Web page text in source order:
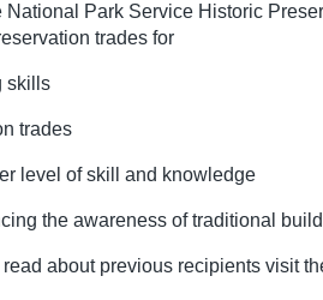
Park Service Historic
trades for
skills
trades
level of skill and knowledge
the awareness of traditional
about previous recipients visit